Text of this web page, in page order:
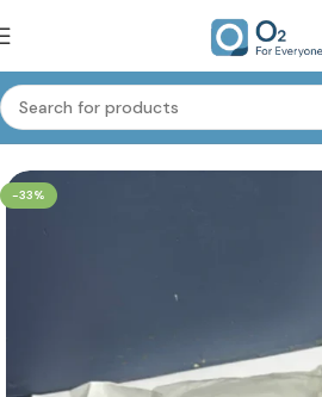
Home Oxygen Accessories
-33%